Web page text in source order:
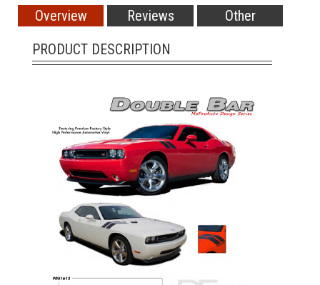
Overview Reviews
Other
PRODUCT DESCRIPTION